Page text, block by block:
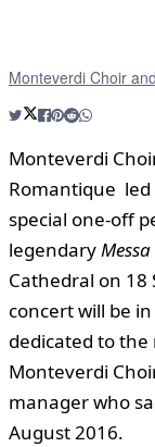
Monteverdi Choir
Monteverdi
Romantique led
special one-off
legendary
Cathedral on 18
concert will be
dedicated to the
Monteverdi
manager who
August 2016.